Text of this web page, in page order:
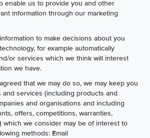
enable us to provide you and other
information through our marketing
to make decisions about you
for example automatically
or services which we think will interest
we have.
that we may do so, we may keep you
services (including products and
and organisations and including
offers, competitions, warranties,
which we consider may be of interest to
methods: Email